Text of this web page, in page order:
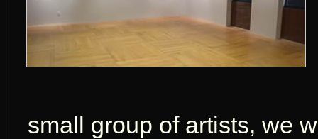
small group of artists, we